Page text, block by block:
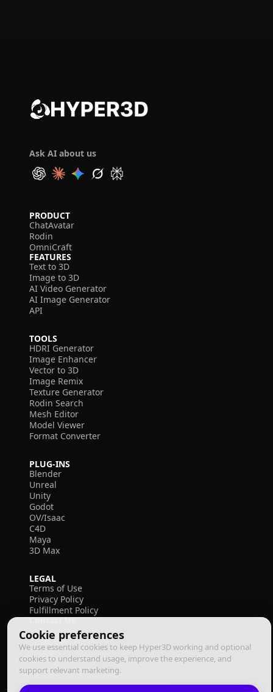
Cookie preferences
We use essential cookies to keep Hyper3D working and optional
cookies to understand usage, improve the experience, and
support relevant marketing.
Ask AI about us
PRODUCT
ChatAvatar
Rodin
OmniCraft
FEATURES
Text to 3D
Image to 3D
AI Video Generator
AI Image Generator
API
TOOLS
HDRI Generator
Image Enhancer
Vector to 3D
Image Remix
Texture Generator
Rodin Search
Mesh Editor
Model Viewer
Format Converter
PLUG-INS
Blender
Unreal
Unity
Godot
OV/Isaac
C4D
Maya
3D Max
LEGAL
Terms of Use
Privacy Policy
Fulfillment Policy
Contact Us